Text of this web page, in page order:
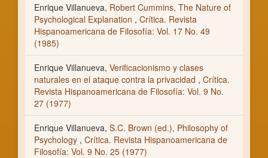
Enrique Villanueva, Robert Cummins, The Nature of
Psychological Explanation , Crítica. Revista
Hispanoamericana de Filosofía: Vol. 17 No. 49
(1985)
Enrique Villanueva, Verificacionismo y clases
naturales en el ataque contra la privacidad , Crítica.
Revista Hispanoamericana de Filosofía: Vol. 9 No.
27 (1977)
Enrique Villanueva, S.C. Brown (ed.), Philosophy of
Psychology , Crítica. Revista Hispanoamericana de
Filosofía: Vol. 9 No. 25 (1977)